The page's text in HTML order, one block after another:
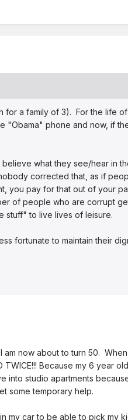
a family of 3). For the life
phone and now, if
what they see/hear in
corrected that, as if
you pay for that out of your
of people who are corrupt
stuff" to live lives of leisure.
fortunate to maintain their
now about to turn 50.
Because my 6 year
studio apartments
some temporary help.
my car to be able to pick my